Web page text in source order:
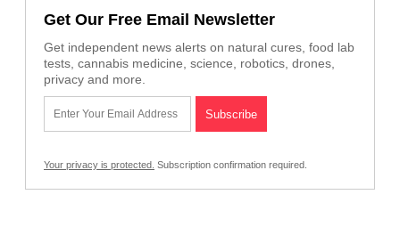
Get Our Free Email Newsletter
Get independent news alerts on natural cures, food lab
tests, cannabis medicine, science, robotics, drones,
privacy and more.
Your privacy is protected. Subscription confirmation required.